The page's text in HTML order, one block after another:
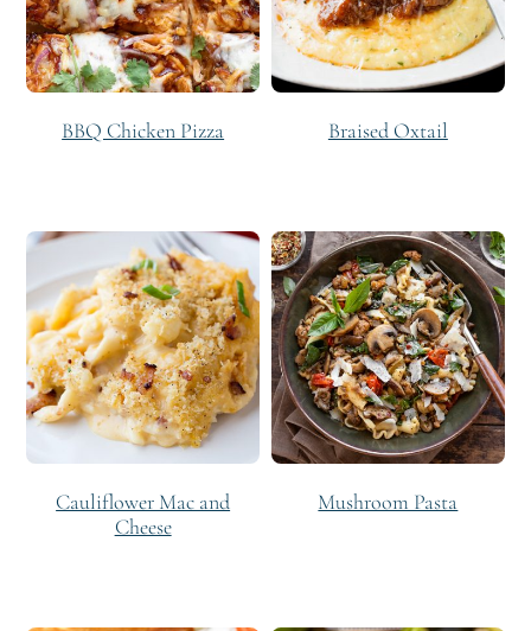
BBQ Chicken Pizza Braised Oxtail
Cauliflower Mac and
Cheese
Mushroom Pasta